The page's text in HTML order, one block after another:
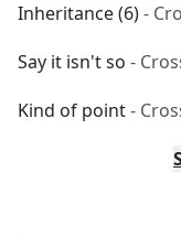
Inheritance (6)-
Say it isn't so -
Kind of point-